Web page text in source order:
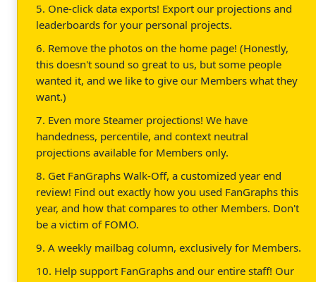
5. One-click data exports! Export our projections and
leaderboards for your personal projects.
6. Remove the photos on the home page! (Honestly,
this doesn't sound so great to us, but some people
wanted it, and we like to give our Members what they
want.)
7. Even more Steamer projections! We have
handedness, percentile, and context neutral
projections available for Members only.
8. Get FanGraphs Walk-Off, a customized year end
review! Find out exactly how you used FanGraphs this
year, and how that compares to other Members. Don't
be a victim of FOMO.
9. A weekly mailbag column, exclusively for Members.
10. Help support FanGraphs and our entire staff! Our